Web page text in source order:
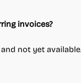
invoices?
not yet